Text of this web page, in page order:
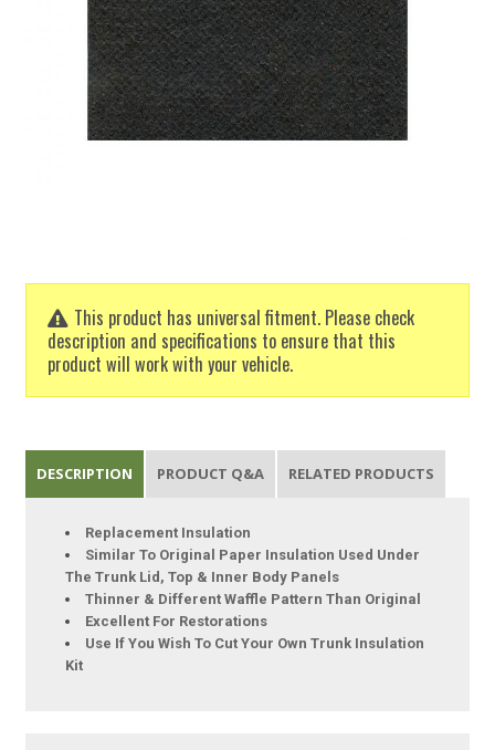
This product has universal fitment. Please check
description and specifications to ensure that this
product will work with your vehicle.
DESCRIPTION PRODUCT Q&A RELATED PRODUCTS
Replacement Insulation
Similar To Original Paper Insulation Used Under
The Trunk Lid, Top & Inner Body Panels
Thinner & Different Waffle Pattern Than Original
Excellent For Restorations
Use If You Wish To Cut Your Own Trunk Insulation
Kit